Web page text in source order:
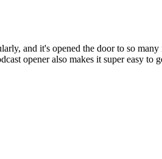
and it's opened the door to so
opener also makes it super easy